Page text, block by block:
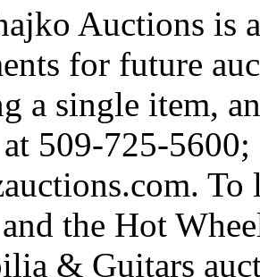
Auctions is
for future
a single item,
509-725-
the Hot
& Guitars